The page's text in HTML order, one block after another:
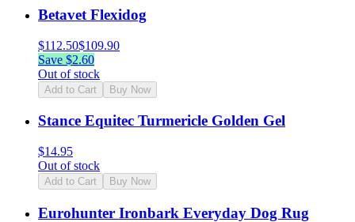
Betavet Flexidog
$112.50$109.90
Save $2.60
Out of stock
Add to Cart Buy Now
Stance Equitec Turmericle Golden Gel
$14.95
Out of stock
Add to Cart Buy Now
Eurohunter Ironbark Everyday Dog Rug